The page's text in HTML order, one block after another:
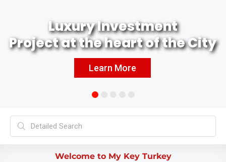
Luxury Investment
Project at the heart of the City
Learn More
Welcome to My Key Turkey